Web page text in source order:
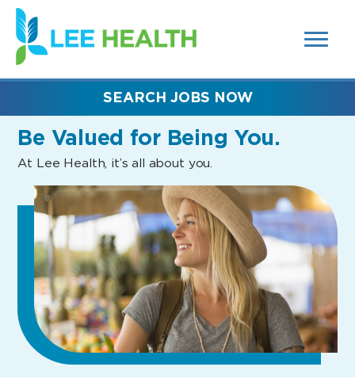
SEARCH
FIELDS)
(link
opens
in
new
Be Valued for Being You.
At Lee Health, it’s all about you.
SEARCH JOBS NOW